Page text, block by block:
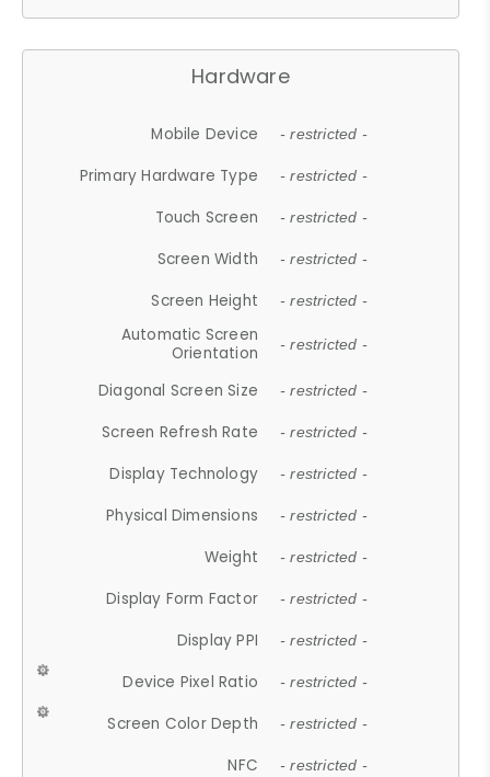
Hardware
Mobile Device - restricted -
Primary Hardware Type - restricted -
Touch Screen - restricted -
Screen Width - restricted -
Screen Height - restricted -
Automatic Screen
Orientation
- restricted -
Diagonal Screen Size - restricted -
Screen Refresh Rate - restricted -
Display Technology - restricted -
Physical Dimensions - restricted -
Weight - restricted -
Display Form Factor - restricted -
Display PPI - restricted -
Device Pixel Ratio - restricted -
Screen Color Depth - restricted -
NFC - restricted -